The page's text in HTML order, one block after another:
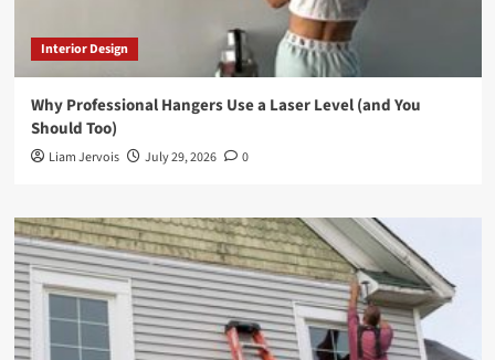
Interior Design
Why Professional Hangers Use a Laser Level (and You
Should Too)
Liam Jervois July 29, 2026 0